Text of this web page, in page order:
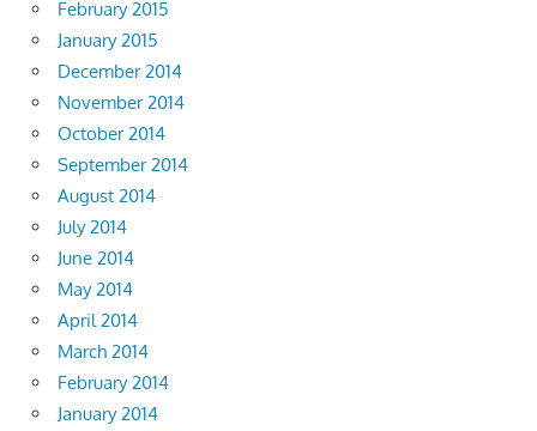
February 2015
January 2015
December 2014
November 2014
October 2014
September 2014
August 2014
July 2014
June 2014
May 2014
April 2014
March 2014
February 2014
January 2014